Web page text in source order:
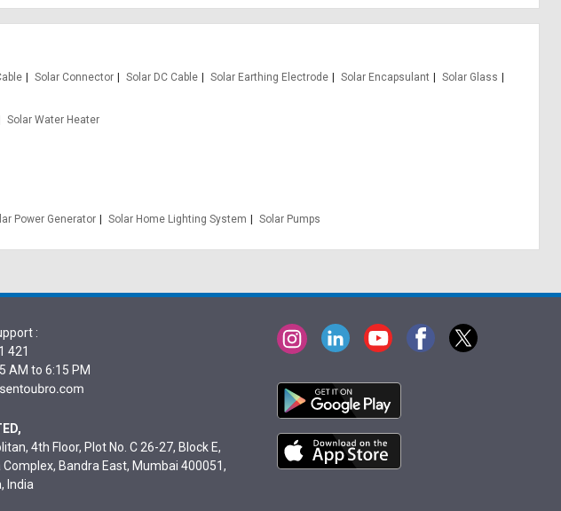
Solar Connector Solar DC Cable Solar Earthing Electrode Solar Encapsulant
Solar Glass
Solar Water Heater
Power Generator Solar Home Lighting System Solar Pumps
:
421
AM to 6:15 PM
4th Floor, Plot No. C 26-27, Block E,
Complex, Bandra East, Mumbai 400051,
India